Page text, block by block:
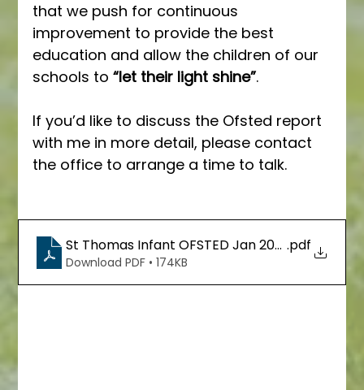
that we push for continuous
improvement to provide the best
education and allow the children of our
schools to “let their light shine”.
If you’d like to discuss the Ofsted report
with me in more detail, please contact
the office to arrange a time to talk.
St Thomas Infant OFSTED Jan 2023.pdf
Download PDF • 174KB